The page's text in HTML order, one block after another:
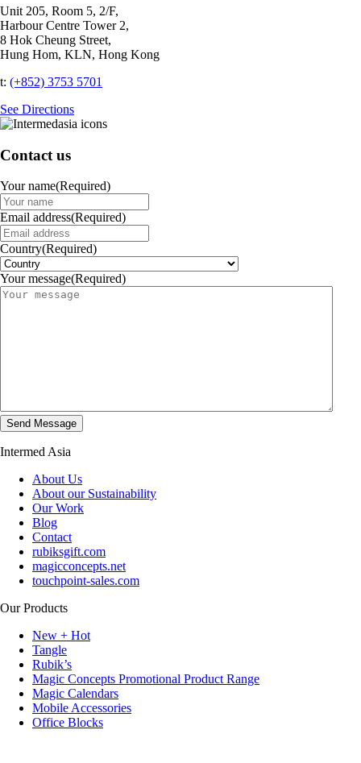
Unit 205, Room 5, 2/F,
Harbour Centre Tower 2,
8 Hok Cheung Street,
Hung Hom, KLN, Hong Kong
t: (+852) 3753 5701‬
See Directions
Contact us
Your name(Required)
Email address(Required)
Country(Required)
Your message(Required)
Intermed Asia
About Us
About our Sustainability
Our Work
Blog
Contact
rubiksgift.com
magicconcepts.net
touchpoint-sales.com
Our Products
New + Hot
Tangle
Rubik’s
Magic Concepts Promotional Product Range
Magic Calendars
Mobile Accessories
Office Blocks